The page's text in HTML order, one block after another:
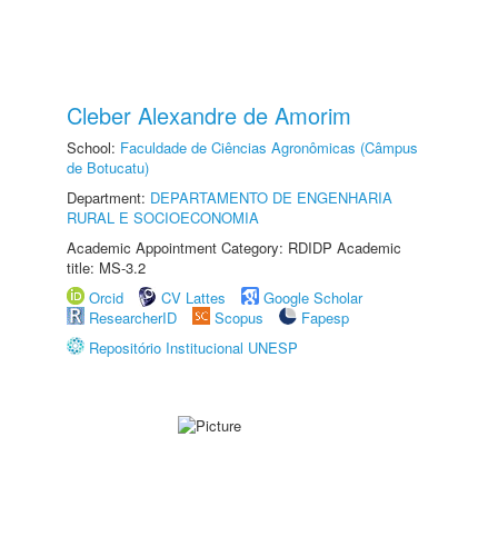
Cleber Alexandre de Amorim
School: Faculdade de Ciências Agronômicas (Câmpus
de Botucatu)
Department: DEPARTAMENTO DE ENGENHARIA
RURAL E SOCIOECONOMIA
Academic Appointment Category: RDIDP Academic
title: MS-3.2
Orcid
CV Lattes
Google Scholar
ResearcherID
Scopus
Fapesp
Repositório Institucional UNESP